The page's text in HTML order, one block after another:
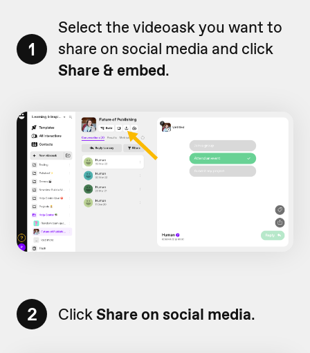
1
Select the videoask you want to
share on social media and click
Share & embed.
2 ClickShare on social media.